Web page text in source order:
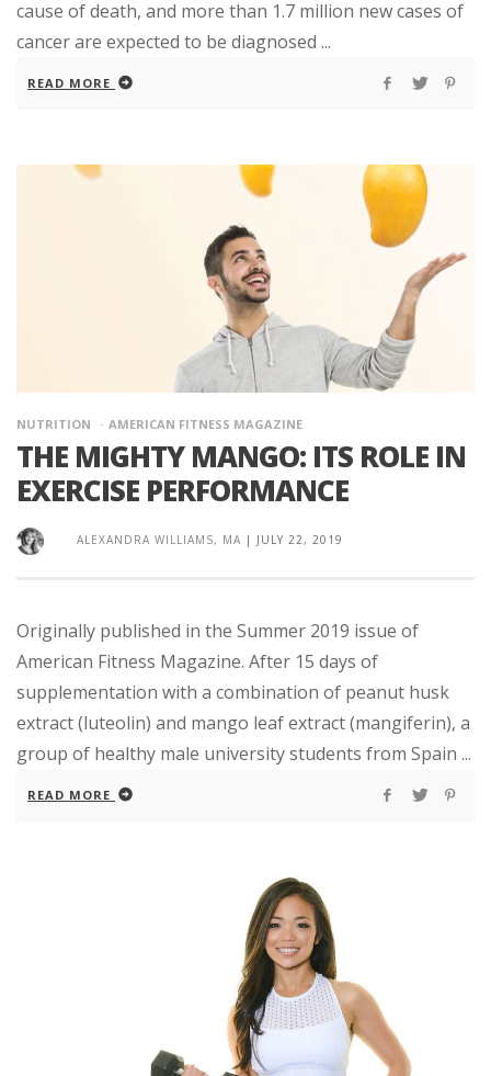
cause of death, and more than 1.7 million new cases of
cancer are expected to be diagnosed ...
READ MORE
NUTRITION AMERICAN FITNESS MAGAZINE
THE MIGHTY MANGO: ITS ROLE IN
EXERCISE PERFORMANCE
ALEXANDRA WILLIAMS, MA | JULY 22, 2019
Originally published in the Summer 2019 issue of
American Fitness Magazine. After 15 days of
supplementation with a combination of peanut husk
extract (luteolin) and mango leaf extract (mangiferin), a
group of healthy male university students from Spain ...
READ MORE